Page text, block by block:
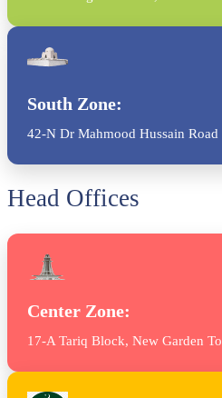
South Zone:
42-N Dr Mahmood Hussain
Head Offices
Center Zone:
17-A Tariq Block, New Garden